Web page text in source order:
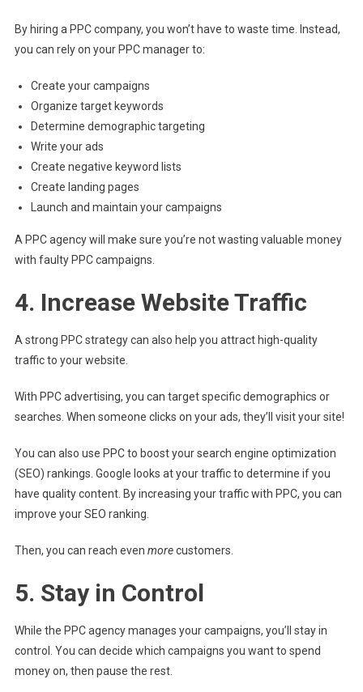
By hiring a PPC company, you won’t have to waste time. Instead,
you can rely on your PPC manager to:
Create your campaigns
Organize target keywords
Determine demographic targeting
Write your ads
Create negative keyword lists
Create landing pages
Launch and maintain your campaigns
A PPC agency will make sure you’re not wasting valuable money
with faulty PPC campaigns.
4. Increase Website Traffic
A strong PPC strategy can also help you attract high-quality
traffic to your website.
With PPC advertising, you can target specific demographics or
searches. When someone clicks on your ads, they’ll visit your site!
You can also use PPC to boost your search engine optimization
(SEO) rankings. Google looks at your traffic to determine if you
have quality content. By increasing your traffic with PPC, you can
improve your SEO ranking.
Then, you can reach even morecustomers.
5. Stay in Control
While the PPC agency manages your campaigns, you’ll stay in
control. You can decide which campaigns you want to spend
money on, then pause the rest.